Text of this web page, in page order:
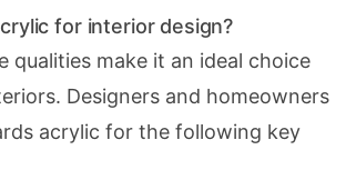
for interior design?
qualities make it an ideal choice
Designers and homeowners
acrylic for the following key